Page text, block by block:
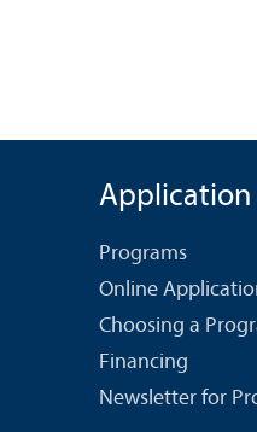
Application
Programs
Online
Choosing a
Financing
Newsletter for